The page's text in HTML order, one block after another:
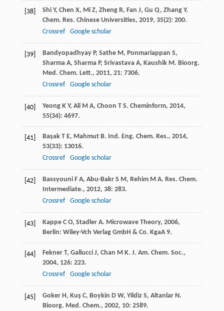
[38] Shi Y, Chen X, Mi Z, Zheng R, Fan J, Gu Q, Zhang Y.
Chem. Res. Chinese Universities, 2019, 35(2): 200.
Crossref
Google scholar
[39] Bandyopadhyay P, Sathe M, Ponmariappan S,
Sharma A, Sharma P, Srivastava A, Kaushik M. Bioorg.
Med. Chem. Lett., 2011, 21: 7306.
Crossref
Google scholar
[40] Yeong K Y, Ali M A, Choon T S. Cheminform, 2014,
55(34): 4697.
[41] Başak T E, Mahmut B. Ind. Eng. Chem. Res., 2014,
53(33): 13016.
Crossref
Google scholar
[42] Bassyouni F A, Abu-Bakr S M, Rehim M A. Res. Chem.
Intermediate., 2012, 38: 283.
Crossref
Google scholar
[43] Kappe C O, Stadler A. Microwave Theory, 2006,
Berlin: Wiley-Vch Verlag GmbH & Co. KgaA 9.
[44] Fekner T, Gallucci J, Chan M K. J. Am. Chem. Soc.,
2004, 126: 223.
Crossref
Google scholar
[45] Goker H, Kuş C, Boykin D W, Yildiz S, Altanlar N.
Bioorg. Med. Chem., 2002, 10: 2589.